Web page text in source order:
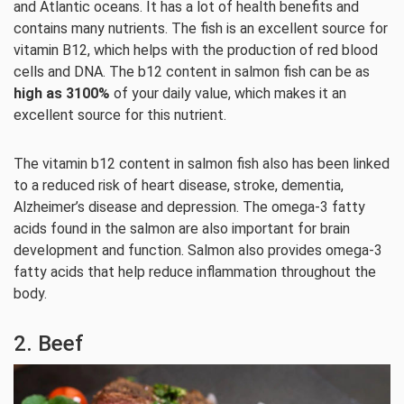
and Atlantic oceans. It has a lot of health benefits and
contains many nutrients. The fish is an excellent source for
vitamin B12, which helps with the production of red blood
cells and DNA. The b12 content in salmon fish can be as
high as 3100% of your daily value, which makes it an
excellent source for this nutrient.
The vitamin b12 content in salmon fish also has been linked
to a reduced risk of heart disease, stroke, dementia,
Alzheimer’s disease and depression. The omega-3 fatty
acids found in the salmon are also important for brain
development and function. Salmon also provides omega-3
fatty acids that help reduce inflammation throughout the
body.
2. Beef